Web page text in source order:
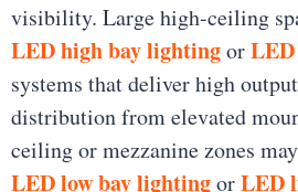
visibility. Large high-ceiling
LED high bay lightingor
systems that deliver high
distribution from elevated
ceiling or mezzanine zones
LED low bay lightingorLED